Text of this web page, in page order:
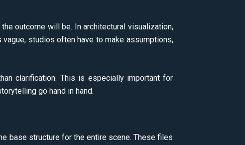
outcome will be. In architectural visualization,
studios often have to make assumptions,
clarification. This is especially important for
go hand in hand.
base structure for the entire scene. These files